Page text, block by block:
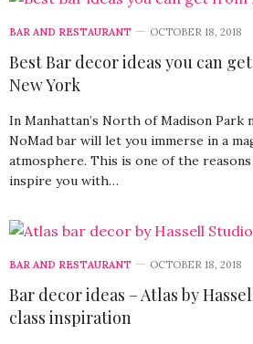
BAR AND RESTAURANT OCTOBER 18, 2018
Best Bar decor ideas you can
New York
In Manhattan’s North of Madison Park
NoMad bar will let you immerse in a
atmosphere. This is one of the reasons
inspire you with…
BAR AND RESTAURANT OCTOBER 18, 2018
Bar decor ideas – Atlas by
class inspiration